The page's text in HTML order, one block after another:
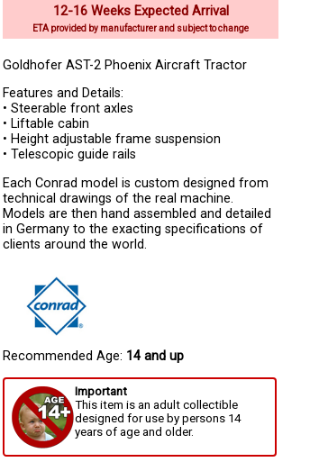
12-16 Weeks Expected Arrival
ETA provided by manufacturer and subject to change
Goldhofer AST-2 Phoenix Aircraft Tractor
Features and Details:
• Steerable front axles
• Liftable cabin
• Height adjustable frame suspension
• Telescopic guide rails
Each Conrad model is custom designed from
technical drawings of the real machine.
Models are then hand assembled and detailed
in Germany to the exacting specifications of
clients around the world.
Recommended Age: 14 and up
Important
This item is an adult collectible
designed for use by persons 14
years of age and older.